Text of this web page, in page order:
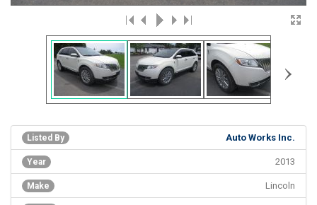
›
Auto Works Inc.
Listed By
2013
Year
Lincoln
Make